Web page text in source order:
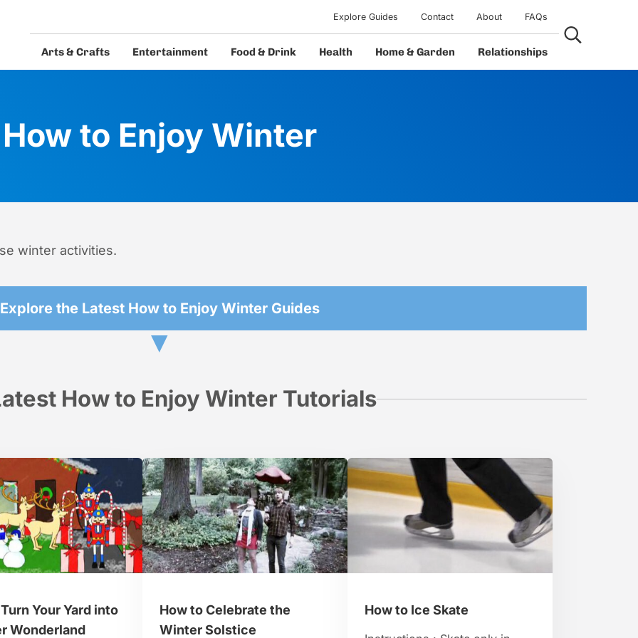
and guides.
Search...
Arts & Crafts Entertainment Food & Drink Health Home & Garden Relationships
Explore Guides Contact About FAQs
How to Enjoy Winter
winter activities.
Explore the Latest How to Enjoy Winter Guides
▼
How to Enjoy Winter Tutorials
Your Yard into
Wonderland
How to Celebrate the
Winter Solstice
How to Ice Skate